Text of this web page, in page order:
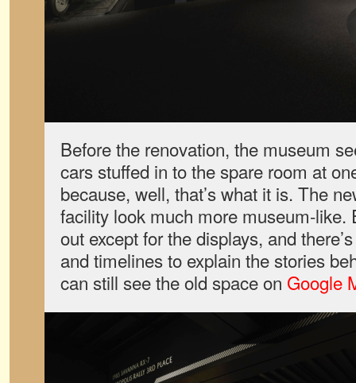
Before the renovation, the museum
cars stuffed in to the spare room at
because, well, that’s what it is. The
facility look much more museum-like.
out except for the displays, and
and timelines to explain the stories
can still see the old space on Google